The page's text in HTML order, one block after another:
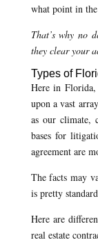
what point in
That’s why no
they clear your
Types of
Here in Florida,
upon a vast
as our climate,
bases for
agreement are
The facts may
is pretty
Here are
real estate